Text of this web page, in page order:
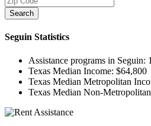
Search
Seguin Statistics
Assistance programs in Seguin: 1
Texas Median Income: $64,800
Texas Median Metropolitan
Texas Median Non-